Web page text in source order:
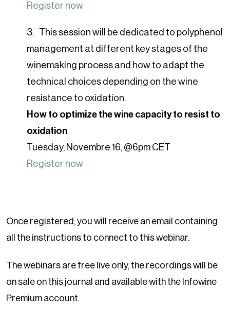
Register now
This session will be dedicated to polyphenol
management at different key stages of the
winemaking process and how to adapt the
technical choices depending on the wine
resistance to oxidation.
How to optimize the wine capacity to resist to
oxidation
Tuesday, Novembre 16, @6pm CET
Register now
Once registered, you will receive an email containing
all the instructions to connect to this webinar.
The webinars are free live only, the recordings will be
on sale on this journal and available with the Infowine
Premium account.